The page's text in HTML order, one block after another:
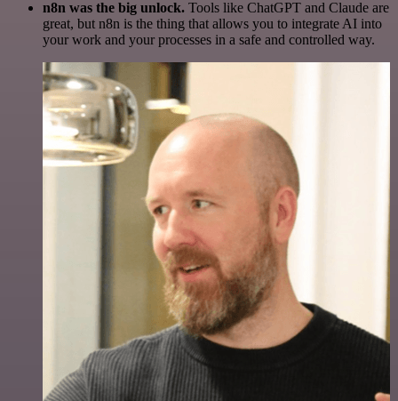
n8n was the big unlock. Tools like ChatGPT and Claude are
great, but n8n is the thing that allows you to integrate AI into
your work and your processes in a safe and controlled way.